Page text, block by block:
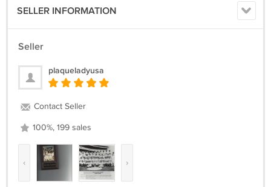
SELLER INFORMATION
Seller
plaqueladyusa
Contact Seller
100%, 199 sales
‹ ›